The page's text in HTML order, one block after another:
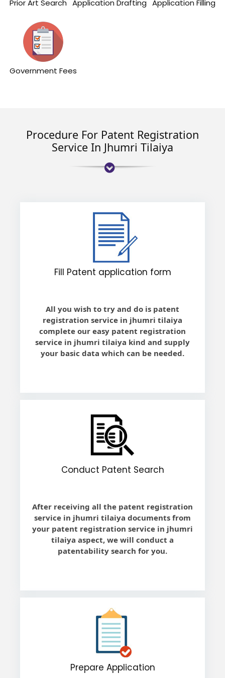
Prior Art Search Application Drafting Application Filling
Government Fees
Procedure For Patent Registration
Service In Jhumri Tilaiya
Fill Patent application form
All you wish to try and do is patent
registration service in jhumri tilaiya
complete our easy patent registration
service in jhumri tilaiya kind and supply
your basic data which can be needed.
Conduct Patent Search
After receiving all the patent registration
service in jhumri tilaiya documents from
your patent registration service in jhumri
tilaiya aspect, we will conduct a
patentability search for you.
Prepare Application